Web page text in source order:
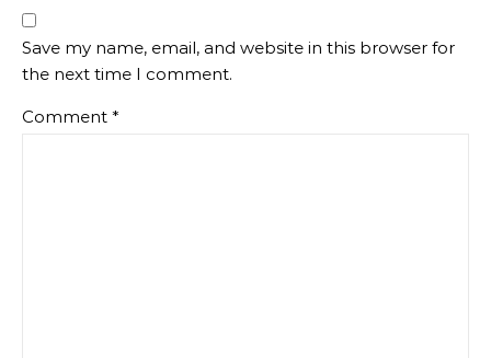
Save my name, email, and website in this browser for
the next time I comment.
Comment *